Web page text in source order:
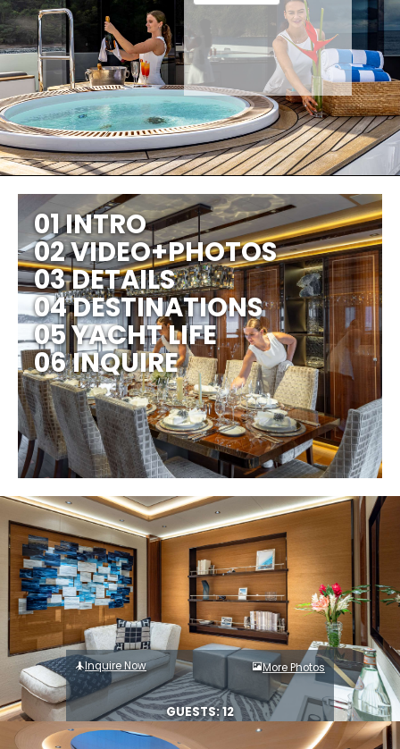
01 INTRO
02 VIDEO+PHOTOS
03 DETAILS
04 DESTINATIONS
05 YACHT LIFE
06 INQUIRE
Inquire Now More Photos
GUESTS: 12